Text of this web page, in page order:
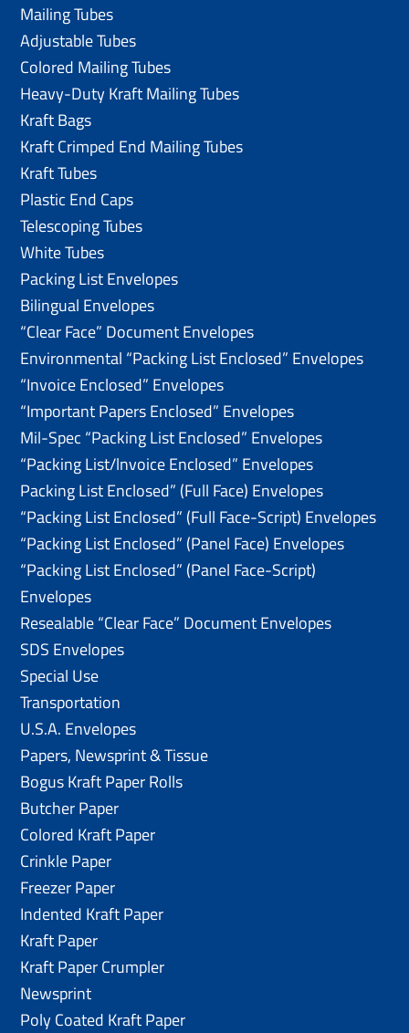
Mailing Tubes
Adjustable Tubes
Colored Mailing Tubes
Heavy-Duty Kraft Mailing Tubes
Kraft Bags
Kraft Crimped End Mailing Tubes
Kraft Tubes
Plastic End Caps
Telescoping Tubes
White Tubes
Packing List Envelopes
Bilingual Envelopes
“Clear Face” Document Envelopes
Environmental “Packing List Enclosed” Envelopes
“Invoice Enclosed” Envelopes
“Important Papers Enclosed” Envelopes
Mil-Spec “Packing List Enclosed” Envelopes
“Packing List/lnvoice Enclosed” Envelopes
Packing List Enclosed” (Full Face) Envelopes
“Packing List Enclosed” (Full Face-Script) Envelopes
“Packing List Enclosed” (Panel Face) Envelopes
“Packing List Enclosed” (Panel Face-Script)
Envelopes
Resealable “Clear Face” Document Envelopes
SDS Envelopes
Special Use
Transportation
U.S.A. Envelopes
Papers, Newsprint & Tissue
Bogus Kraft Paper Rolls
Butcher Paper
Colored Kraft Paper
Crinkle Paper
Freezer Paper
Indented Kraft Paper
Kraft Paper
Kraft Paper Crumpler
Newsprint
Poly Coated Kraft Paper